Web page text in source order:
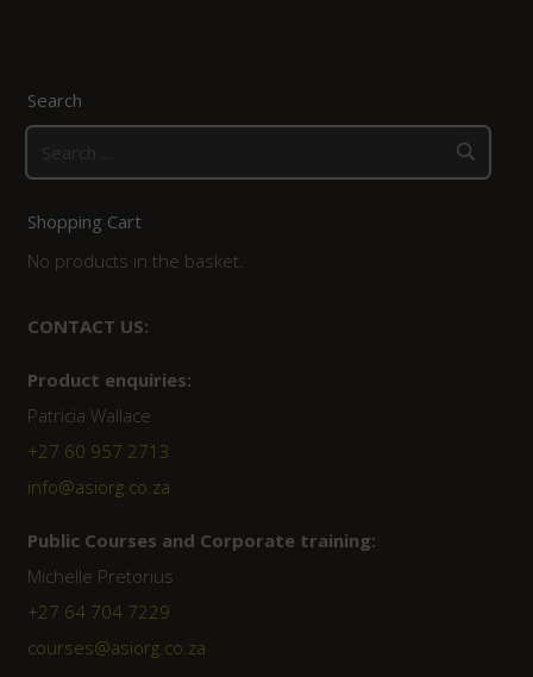
Search
for:
Shopping Cart
No products in the basket.
CONTACT US:
Product enquiries:
Patricia Wallace
+27 60 957 2713
info@asiorg.co.za
Public Courses and Corporate training:
Michelle Pretorius
+27 64 704 7229
courses@asiorg.co.za